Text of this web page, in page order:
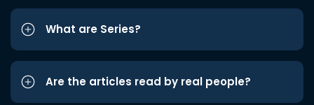
What are Series?
Are the articles read by real people?